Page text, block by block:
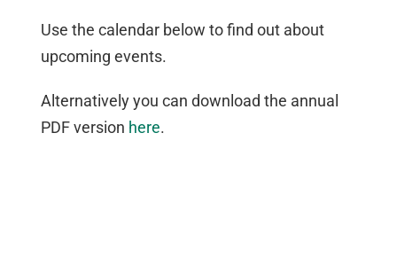
Use the calendar below to find out about
upcoming events.
Alternatively you can download the annual
PDF version here.